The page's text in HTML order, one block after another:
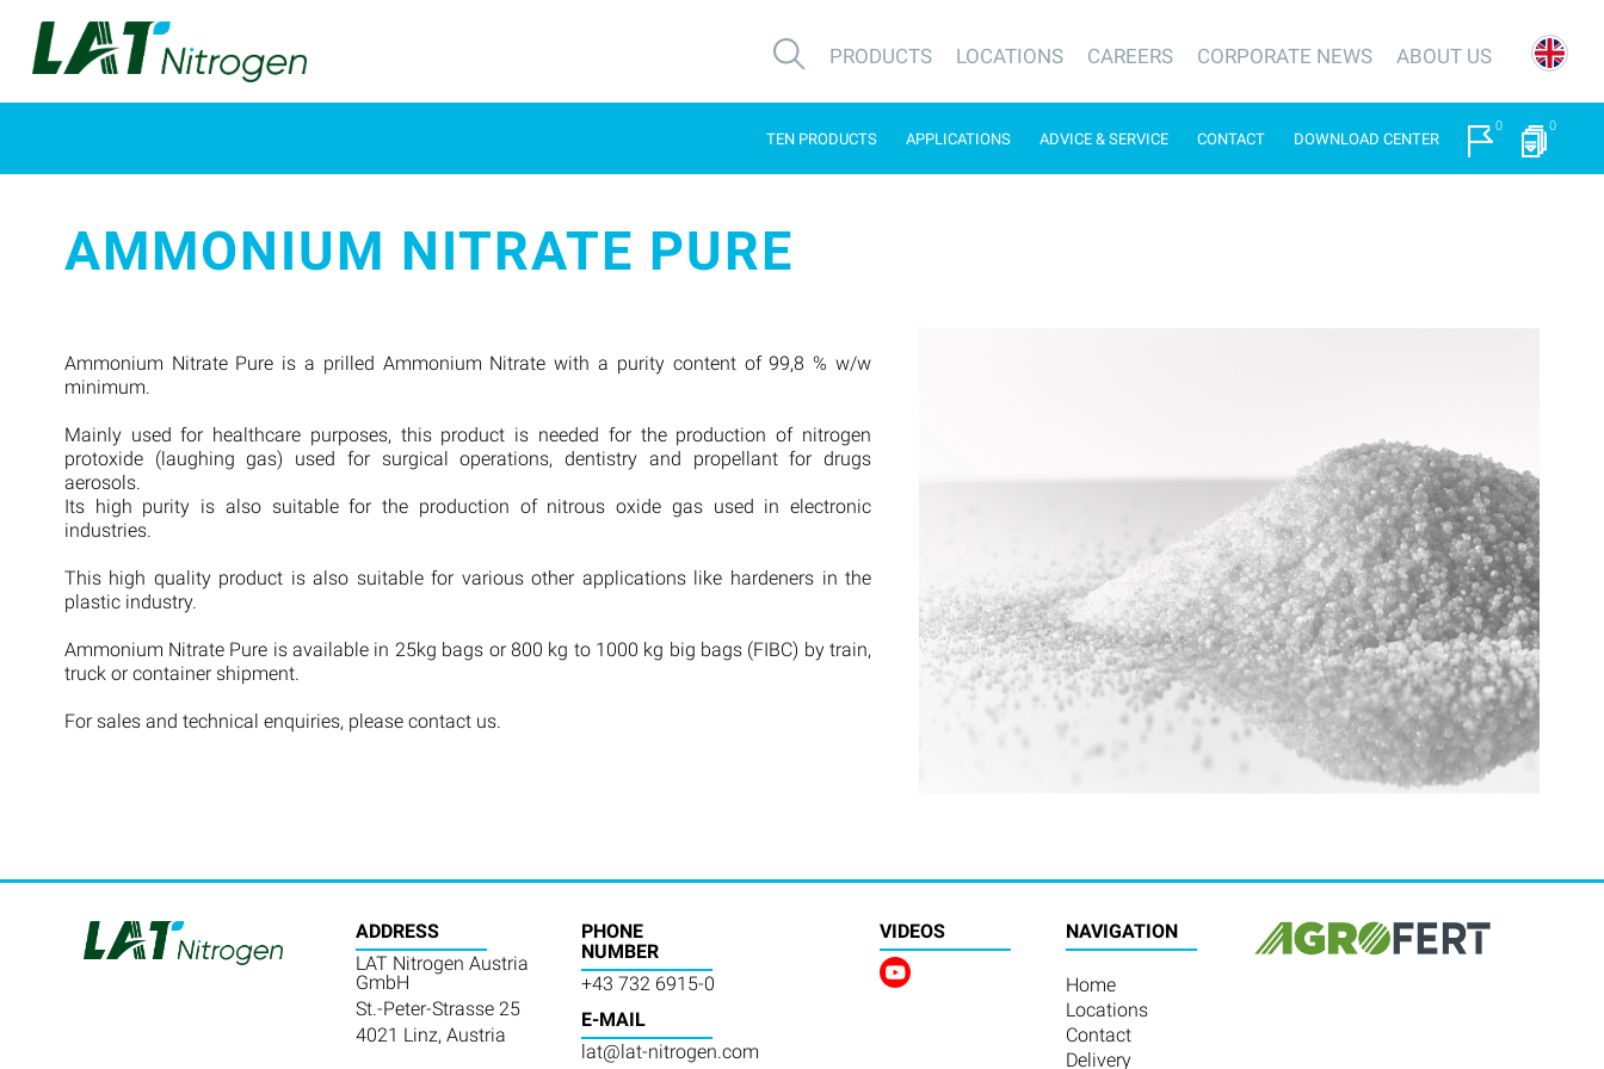
PRODUCTS LOCATIONS CAREERS CORPORATE NEWS ABOUT US
TEN PRODUCTS APPLICATIONS ADVICE & SERVICE CONTACT DOWNLOAD CENTER
0 0
AMMONIUM NITRATE PURE
Ammonium Nitrate Pure is a prilled Ammonium Nitrate with a purity content of 99,8 % w/w
minimum.
Mainly used for healthcare purposes, this product is needed for the production of nitrogen
protoxide (laughing gas) used for surgical operations, dentistry and propellant for drugs
aerosols.
Its high purity is also suitable for the production of nitrous oxide gas used in electronic
industries.
This high quality product is also suitable for various other applications like hardeners in the
plastic industry.
Ammonium Nitrate Pure is available in 25kg bags or 800 kg to 1000 kg big bags (FIBC) by train,
truck or container shipment.
For sales and technical enquiries, please contact us.
ADDRESS
LAT Nitrogen Austria
GmbH
St.-Peter-Strasse 25
4021 Linz, Austria
PHONE
NUMBER
+43 732 6915-0
E-MAIL
lat@lat-nitrogen.com
VIDEOS NAVIGATION
Home
Locations
Contact
Delivery